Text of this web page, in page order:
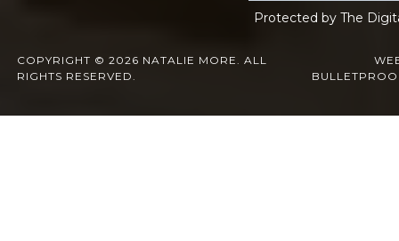
Protected by The
COPYRIGHT © 2026 NATALIE MORE. ALL
RIGHTS RESERVED.